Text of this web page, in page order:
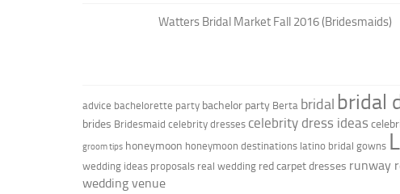
Watters Bridal Market Fall 2016 (Bridesmaids)
advice bachelorette party bachelor party Berta bridal bridal
brides Bridesmaid celebrity dresses celebrity dress ideas
groom tips honeymoon honeymoon destinations latino bridal gowns
wedding ideas proposals real wedding red carpet dresses runway
wedding venue